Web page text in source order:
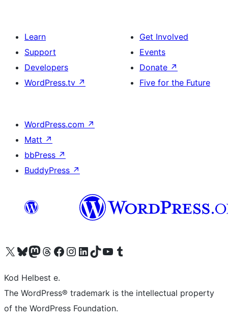
Learn
Support
Developers
WordPress.tv ↗
Get Involved
Events
Donate ↗
Five for the Future
WordPress.com ↗
Matt ↗
bbPress ↗
BuddyPress ↗
Visit our X (formerly Twitter) account
Visit our Bluesky account
Visit our Mastodon account
Visit our Threads account
Visit our Facebook page
Visit our Instagram account
Visit our LinkedIn account
Visit our TikTok account
Visit our YouTube channel
Visit our Tumblr account
Kod Helbest e.
The WordPress® trademark is the intellectual property
of the WordPress Foundation.